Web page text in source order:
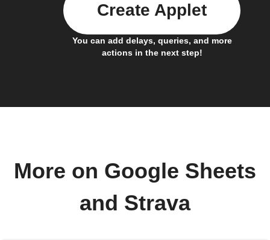
You can add delays, queries, and more
actions in the next step!
Create Applet
More on Google Sheets
and Strava